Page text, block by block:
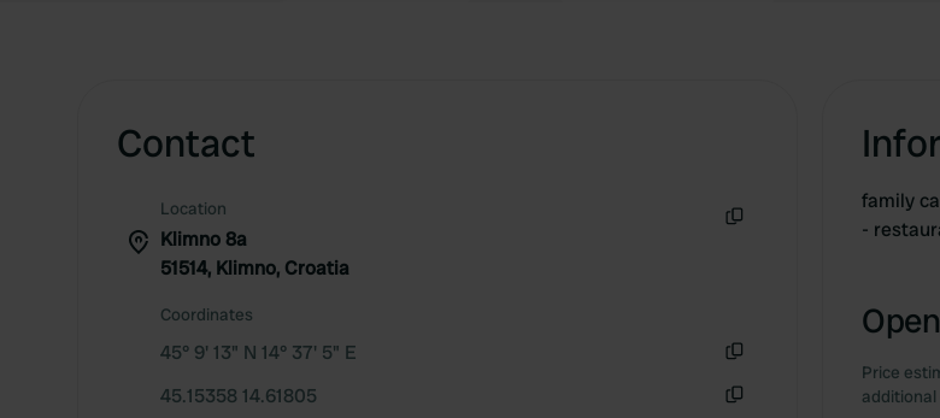
Contact
Location
Klimno 8a
51514, Klimno, Croatia
Coordinates
45° 9' 13" N 14° 37' 5" E
45.15358 14.61805
family
-
Price
additional